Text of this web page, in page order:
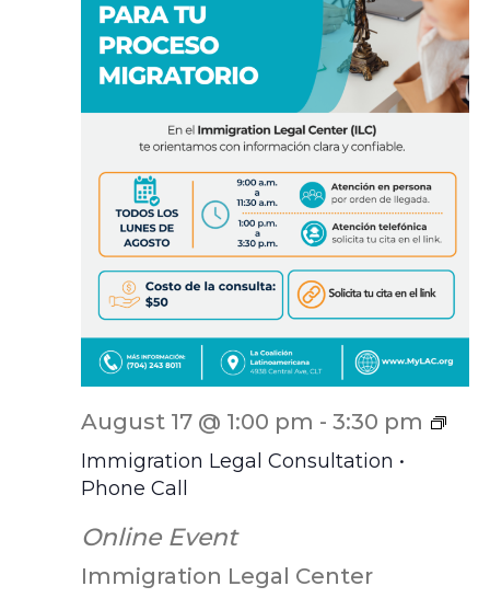
Immigration Legal Consultation •
Phone Call
August 17 @ 1:00 pm - 3:30 pm
ILC
Online Event
Immigration Legal Center